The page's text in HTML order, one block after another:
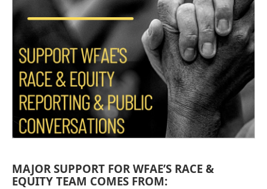
MAJOR SUPPORT FOR WFAE’S RACE &
EQUITY TEAM COMES FROM: